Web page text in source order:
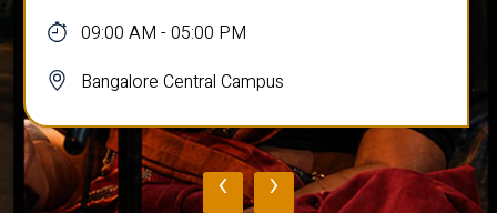
09:00 AM - 05:00 PM
Bangalore Central Campus
‹ ›